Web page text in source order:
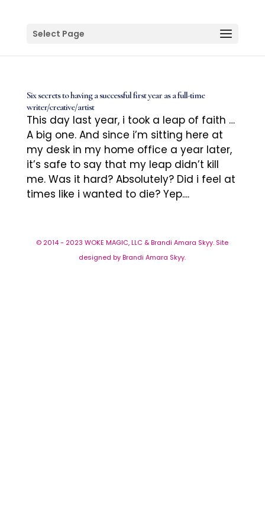
Select Page
Six secrets to having a successful first year as a full-time
writer/creative/artist
This day last year, i took a leap of faith …
A big one. And since i’m sitting here at
my desk in my home office a year later,
it’s safe to say that my leap didn’t kill
me. Was it hard? Absolutely? Did i feel at
times like i wanted to die? Yep....
© 2014 - 2023 WOKE MAGIC, LLC & Brandi Amara Skyy. Site
designed by Brandi Amara Skyy.